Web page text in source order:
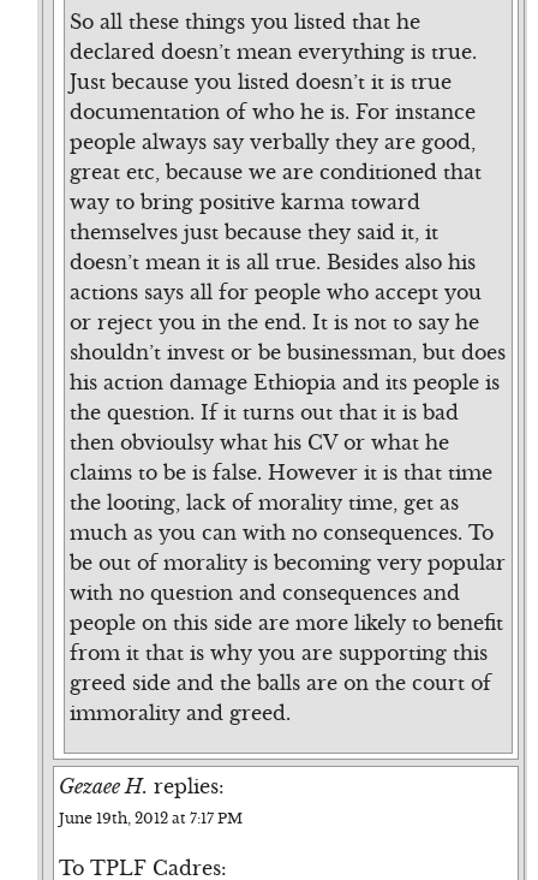
So all these things you listed that he
declared doesn’t mean everything is true.
Just because you listed doesn’t it is true
documentation of who he is. For instance
people always say verbally they are good,
great etc, because we are conditioned that
way to bring positive karma toward
themselves just because they said it, it
doesn’t mean it is all true. Besides also his
actions says all for people who accept you
or reject you in the end. It is not to say he
shouldn’t invest or be businessman, but does
his action damage Ethiopia and its people is
the question. If it turns out that it is bad
then obvioulsy what his CV or what he
claims to be is false. However it is that time
the looting, lack of morality time, get as
much as you can with no consequences. To
be out of morality is becoming very popular
with no question and consequences and
people on this side are more likely to benefit
from it that is why you are supporting this
greed side and the balls are on the court of
immorality and greed.
Gezaee H. replies:
June 19th, 2012 at 7:17 PM
To TPLF Cadres: